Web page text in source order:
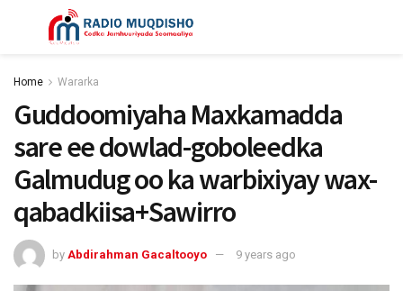
Home Wararka
Guddoomiyaha Maxkamadda
sare ee dowlad-goboleedka
Galmudug oo ka warbixiyay wax-
qabadkiisa+Sawirro
by Abdirahman Gacaltooyo 9 years ago